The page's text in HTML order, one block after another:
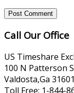
Call Our Office
US Timeshare
100 N Patterson
Valdosta,Ga 31601
Toll Free: 1-844-